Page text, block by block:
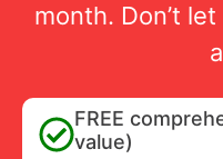
month. Don’t
FREE
value)